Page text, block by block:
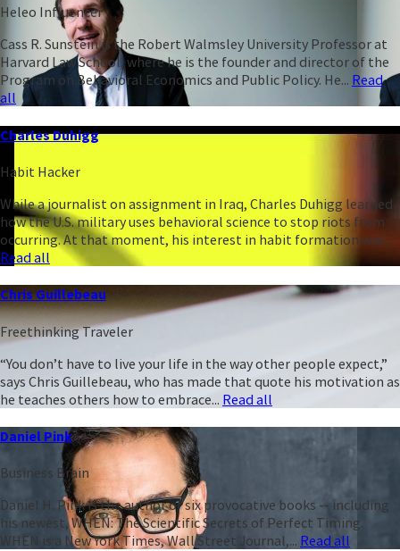
Heleo Influencer
Cass R. Sunstein is the Robert Walmsley University Professor at
Harvard Law School, where he is the founder and director of the
Program on Behavioral Economics and Public Policy. He... Read
all
Charles Duhigg
Habit Hacker
While a journalist on assignment in Iraq, Charles Duhigg learned
how the U.S. military uses behavioral science to stop riots from
occurring. At that moment, his interest in habit formation was...
Read all
Chris Guillebeau
Freethinking Traveler
“You don’t have to live your life in the way other people expect,”
says Chris Guillebeau, who has made that quote his motivation as
he teaches others how to embrace... Read all
Daniel Pink
Business Brain
Daniel H. Pink is the author of six provocative books -- including
his newest, WHEN: The Scientific Secrets of Perfect Timing.
WHEN is a New York Times, Wall Street Journal,... Read all